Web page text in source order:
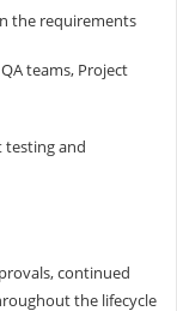
the requirements
teams, Project
and
continued
the lifecycle